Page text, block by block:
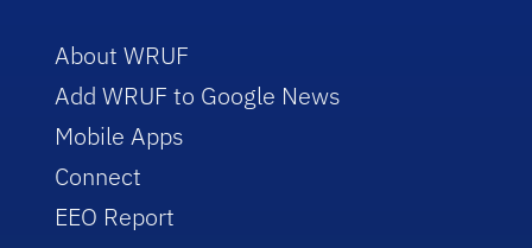
About WRUF
Add WRUF to Google News
Mobile Apps
Connect
EEO Report